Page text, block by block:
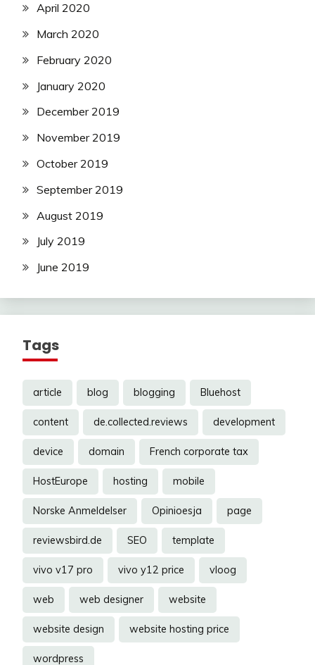
April 2020
March 2020
February 2020
January 2020
December 2019
November 2019
October 2019
September 2019
August 2019
July 2019
June 2019
Tags
article blog blogging Bluehost
content de.collected.reviews development
device domain French corporate tax
HostEurope hosting mobile
Norske Anmeldelser Opinioesja page
reviewsbird.de SEO template
vivo v17 pro vivo y12 price vloog
web web designer website
website design website hosting price
wordpress